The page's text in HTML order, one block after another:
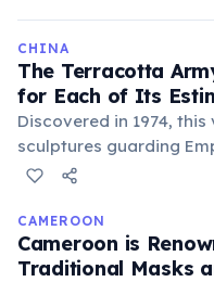
CHINA
The Terracotta
for Each of Its
Discovered in 1974,
sculptures guarding
displays an
Chinese craftsmanship
CAMEROON
Cameroon is
Traditional Masks